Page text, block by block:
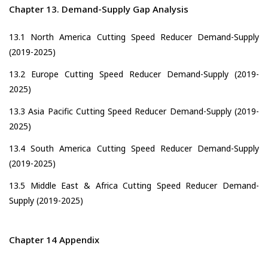
Chapter 13. Demand-Supply Gap Analysis
13.1 North America Cutting Speed Reducer Demand-Supply
(2019-2025)
13.2 Europe Cutting Speed Reducer Demand-Supply (2019-
2025)
13.3 Asia Pacific Cutting Speed Reducer Demand-Supply (2019-
2025)
13.4 South America Cutting Speed Reducer Demand-Supply
(2019-2025)
13.5 Middle East & Africa Cutting Speed Reducer Demand-
Supply (2019-2025)
Chapter 14 Appendix